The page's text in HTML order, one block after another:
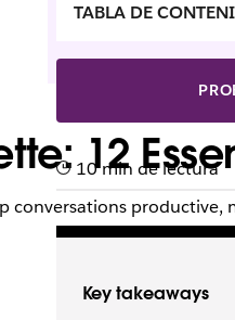
12
conversations
TABLA DE
10 min de lectura
Key takeaways